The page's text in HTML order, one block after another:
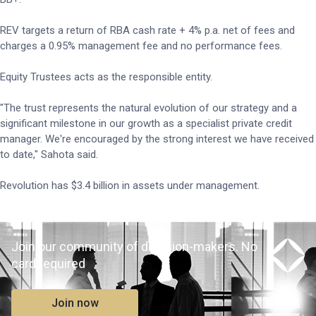
REV targets a return of RBA cash rate + 4% p.a. net of fees and
charges a 0.95% management fee and no performance fees.
Equity Trustees acts as the responsible entity.
"The trust represents the natural evolution of our strategy and a
significant milestone in our growth as a specialist private credit
manager. We're encouraged by the strong interest we have received
to date," Sahota said.
Revolution has $3.4 billion in assets under management.
Join our community of decision-makers. No
card required
Join now